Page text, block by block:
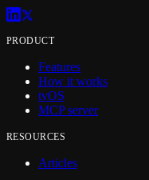
PRODUCT
Features
How it works
tvOS
MCP server
RESOURCES
Articles